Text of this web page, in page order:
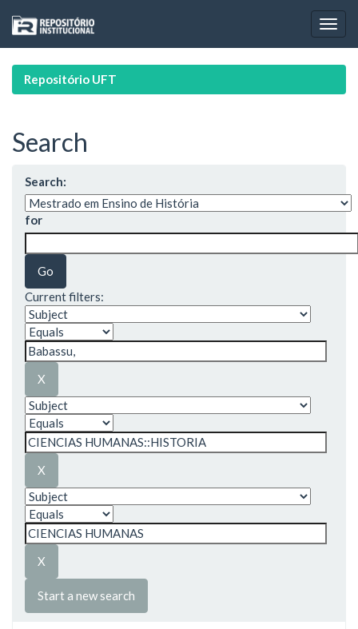
navigation
Repositório UFT
Search
Search:
for
Current filters:
Start a new search